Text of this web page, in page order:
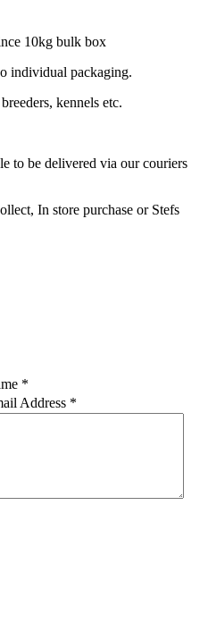
10kg bulk box
individual packaging.
kennels etc.
to be delivered via our couriers
In store purchase or Stefs
*
Address *